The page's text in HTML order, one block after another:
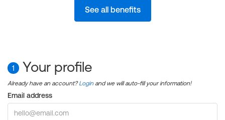
See all benefits
1 Your profile
Already have an account?Login and we will auto-fill your information!
Email address